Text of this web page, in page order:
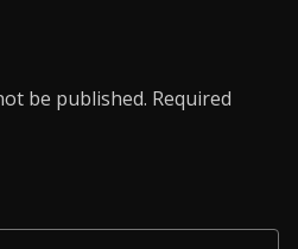
be published. Required